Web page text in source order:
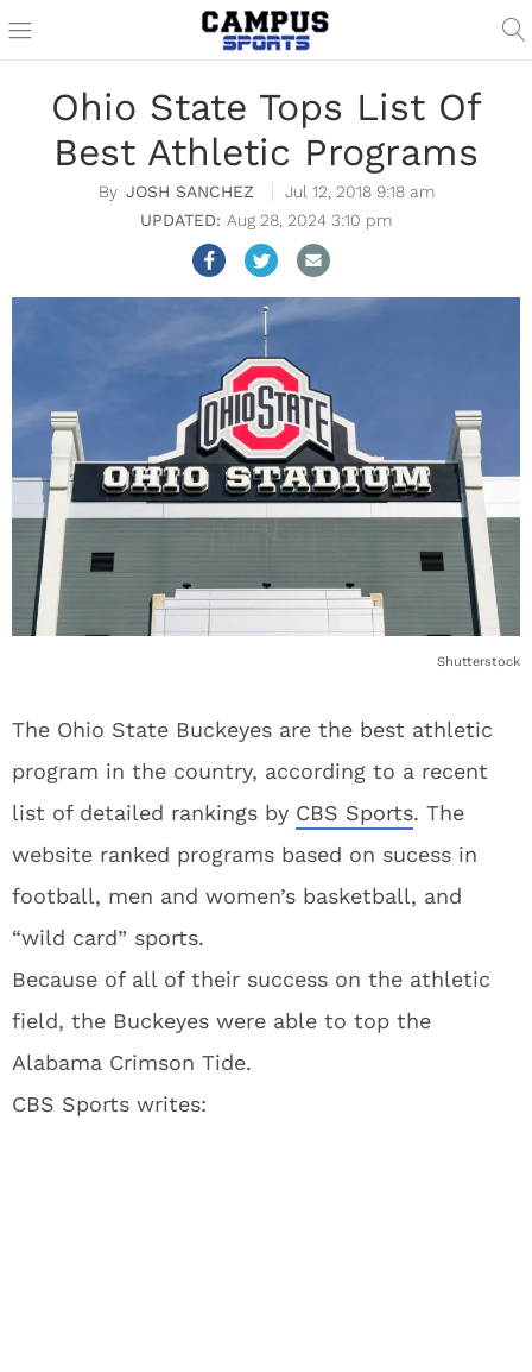
Ohio State Tops List Of
Best Athletic Programs
JOSH SANCHEZ
Jul 12, 2018 9:18 am
Aug 28, 2024 3:10 pm
Shutterstock
The Ohio State Buckeyes are the best athletic
program in the country, according to a recent
list of detailed rankings by CBS Sports. The
website ranked programs based on sucess in
football, men and women’s basketball, and
“wild card” sports.
Because of all of their success on the athletic
field, the Buckeyes were able to top the
Alabama Crimson Tide.
CBS Sports writes: